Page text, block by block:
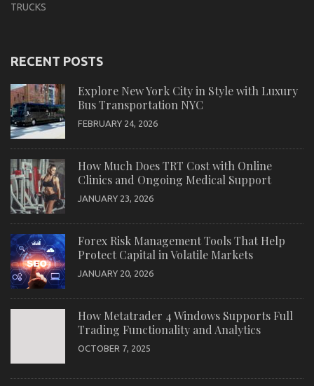
TRUCKS
RECENT POSTS
Explore New York City in Style with Luxury
Bus Transportation NYC
FEBRUARY 24, 2026
How Much Does TRT Cost with Online
Clinics and Ongoing Medical Support
JANUARY 23, 2026
Forex Risk Management Tools That Help
Protect Capital in Volatile Markets
JANUARY 20, 2026
How Metatrader 4 Windows Supports Full
Trading Functionality and Analytics
OCTOBER 7, 2025